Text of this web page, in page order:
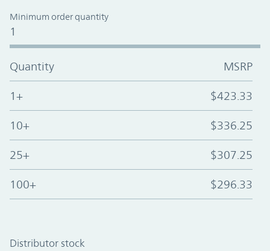
Minimum order quantity
1
Quantity MSRP
1+ $423.33
10+ $336.25
25+ $307.25
100+ $296.33
Distributor stock